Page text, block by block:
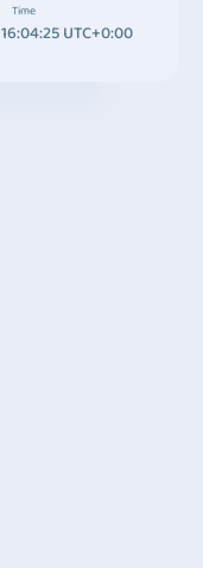
Time
UTC+0:00